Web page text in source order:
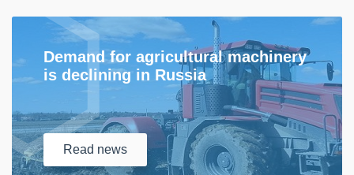
Demand for agricultural machinery
is declining in Russia
Read news